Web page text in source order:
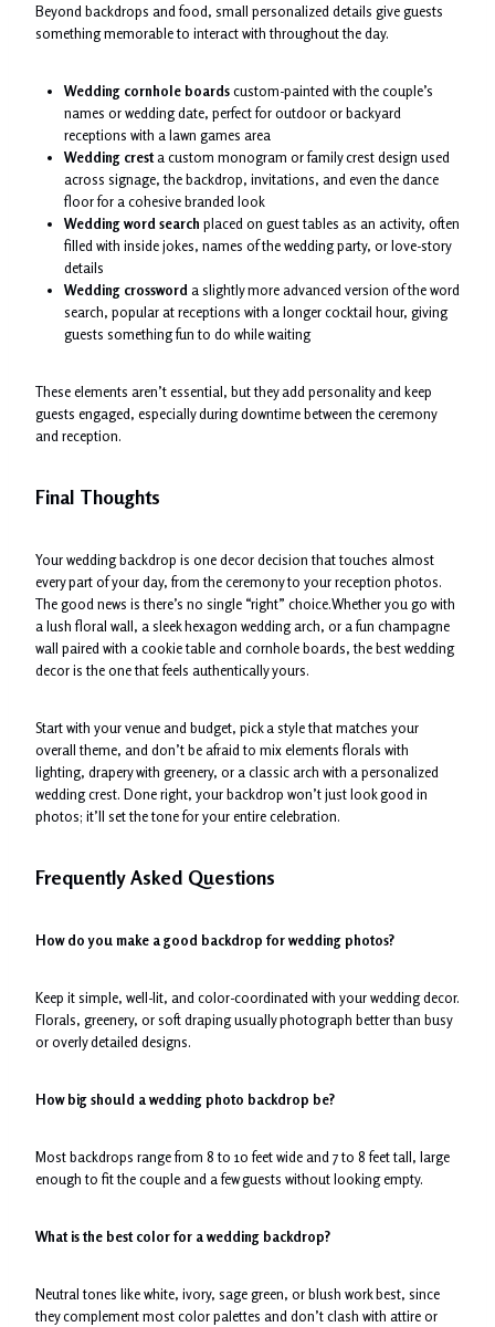
Beyond backdrops and food, small personalized details give guests
something memorable to interact with throughout the day.
Wedding cornhole boardscustom-painted with the couple’s
names or wedding date, perfect for outdoor or backyard
receptions with a lawn games area
Wedding cresta custom monogram or family crest design used
across signage, the backdrop, invitations, and even the dance
floor for a cohesive branded look
Wedding word search placed on guest tables as an activity, often
filled with inside jokes, names of the wedding party, or love-story
details
Wedding crossword a slightly more advanced version of the word
search, popular at receptions with a longer cocktail hour, giving
guests something fun to do while waiting
These elements aren’t essential, but they add personality and keep
guests engaged, especially during downtime between the ceremony
and reception.
Final Thoughts
Your wedding backdrop is one decor decision that touches almost
every part of your day, from the ceremony to your reception photos.
The good news is there’s no single “right” choice.Whether you go with
a lush floral wall, a sleek hexagon wedding arch, or a fun champagne
wall paired with a cookie table and cornhole boards, the best wedding
decor is the one that feels authentically yours.
Start with your venue and budget, pick a style that matches your
overall theme, and don’t be afraid to mix elements florals with
lighting, drapery with greenery, or a classic arch with a personalized
wedding crest. Done right, your backdrop won’t just look good in
photos; it’ll set the tone for your entire celebration.
Frequently Asked Questions
How do you make a good backdrop for wedding photos?
Keep it simple, well-lit, and color-coordinated with your wedding decor.
Florals, greenery, or soft draping usually photograph better than busy
or overly detailed designs.
How big should a wedding photo backdrop be?
Most backdrops range from 8 to 10 feet wide and 7 to 8 feet tall, large
enough to fit the couple and a few guests without looking empty.
What is the best color for a wedding backdrop?
Neutral tones like white, ivory, sage green, or blush work best, since
they complement most color palettes and don’t clash with attire or